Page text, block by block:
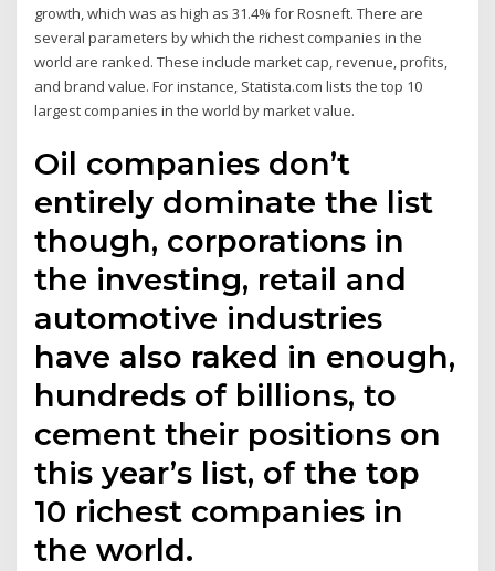
growth, which was as high as 31.4% for Rosneft. There are
several parameters by which the richest companies in the
world are ranked. These include market cap, revenue, profits,
and brand value. For instance, Statista.com lists the top 10
largest companies in the world by market value.
Oil companies don’t
entirely dominate the list
though, corporations in
the investing, retail and
automotive industries
have also raked in enough,
hundreds of billions, to
cement their positions on
this year’s list, of the top
10 richest companies in
the world.